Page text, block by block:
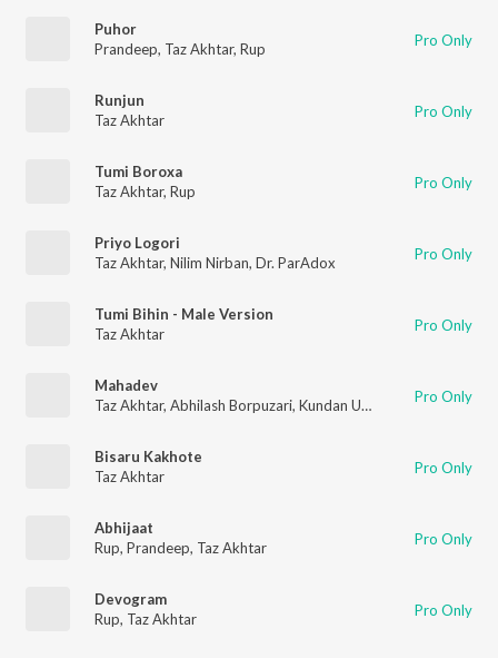
Puhor
Prandeep, Taz Akhtar, Rup Pro Only
Runjun
Taz Akhtar
Pro Only
Tumi Boroxa
Taz Akhtar, Rup Pro Only
Priyo Logori
Taz Akhtar, Nilim Nirban, Dr. ParAdox Pro Only
Tumi Bihin - Male Version
Taz Akhtar
Pro Only
Mahadev
Taz Akhtar, Abhilash Borpuzari, Kundan Upadhyay Pro Only
Bisaru Kakhote
Taz Akhtar
Pro Only
Abhijaat
Rup, Prandeep, Taz Akhtar Pro Only
Devogram
Rup, Taz Akhtar Pro Only